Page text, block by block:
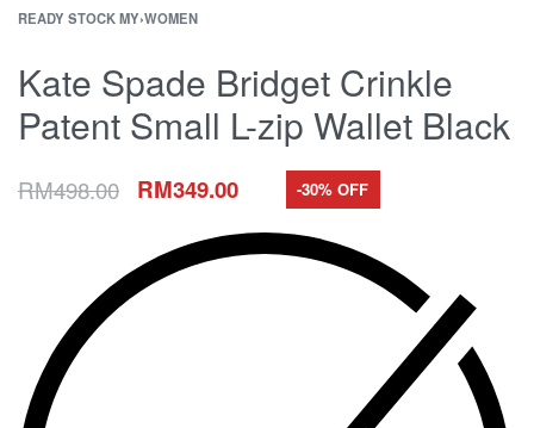
READY STOCK MY›WOMEN
Kate Spade Bridget Crinkle
Patent Small L-zip Wallet Black
RM498.00 RM349.00 -30% OFF